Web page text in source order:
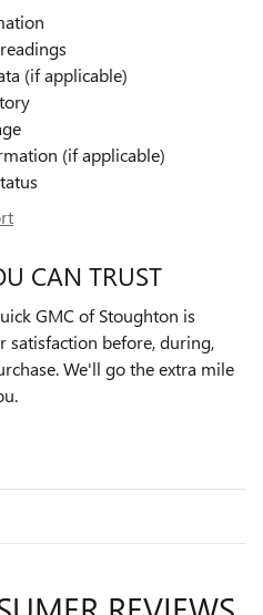
(if applicable)
(if applicable)
CAN TRUST
GMC of Stoughton is
satisfaction before, during,
We'll go the extra mile